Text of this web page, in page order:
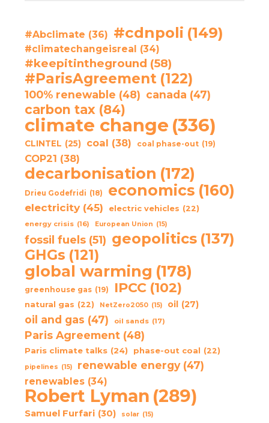
#Abclimate (36) #cdnpoli (149)
#climatechangeisreal (34)
#keepitintheground (58)
#ParisAgreement (122)
100% renewable (48) canada (47)
carbon tax (84)
climate change (336)
CLINTEL (25) coal (38) coal phase-out (19)
COP21 (38)
decarbonisation (172)
Drieu Godefridi (18) economics (160)
electricity (45) electric vehicles (22)
energy crisis (16) European Union (15)
fossil fuels (51) geopolitics (137)
GHGs (121)
global warming (178)
greenhouse gas (19) IPCC (102)
natural gas (22) NetZero2050 (15) oil (27)
oil and gas (47) oil sands (17)
Paris Agreement (48)
Paris climate talks (24) phase-out coal (22)
pipelines (15) renewable energy (47)
renewables (34)
Robert Lyman (289)
Samuel Furfari (30) solar (15)